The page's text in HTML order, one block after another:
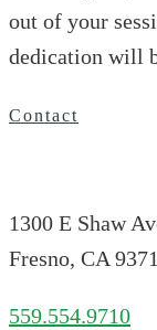
out of your
dedication will
Contact
1300 E Shaw
Fresno, CA
559.554.9710